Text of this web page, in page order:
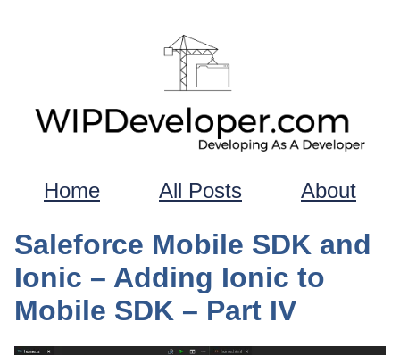
Home All Posts About
Saleforce Mobile SDK and
Ionic – Adding Ionic to
Mobile SDK – Part IV